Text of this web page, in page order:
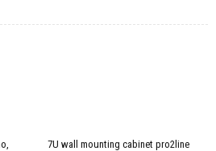
7U wall mounting cabinet pro2line